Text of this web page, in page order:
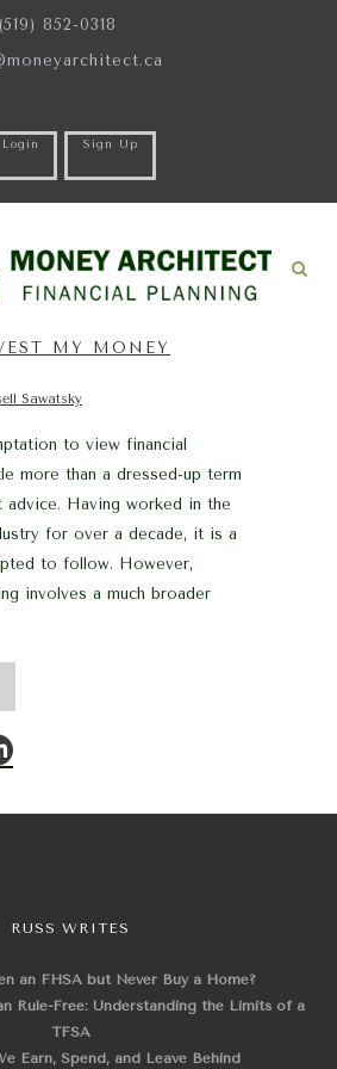
(519) 852-0318
Login Sign Up
MY MONEY
Sawatsky
to view financial
more than a dressed-up term
advice. Having worked in the
for over a decade, it is a
to follow. However,
involves a much broader
RUSS WRITES
an FHSA but Never Buy a Home?
Rule-Free: Understanding the Limits of a
TFSA
Earn, Spend, and Leave Behind